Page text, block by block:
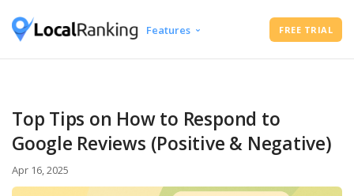
Features
Local Rank Tracker
Schedule Google Business Profile
Posts
FREE TRIAL
Top Tips on How to Respond to
Google Reviews (Positive & Negative)
Apr 16, 2025